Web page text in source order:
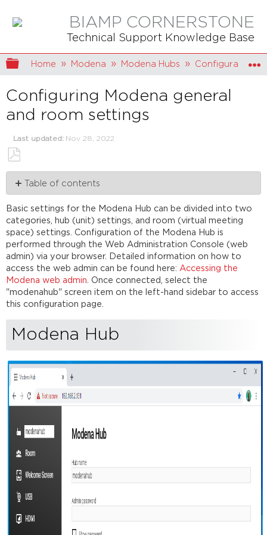
BIAMP CORNERSTONE
Technical Support Knowledge Base
Expand/collapse global hierarchy
Home Modena Modena Hubs Configuration
Configuring Modena general
and room settings
Last updated Nov 28, 2022
Save
as
PDF
Table of contents
Hub
Hub name
Admin
password
Language
System
time
zone
Room
Room
name
Personal
room
protection
passcode
request
first
Basic settings for the Modena Hub can be divided into two
categories, hub (unit) settings, and room (virtual meeting
space) settings. Configuration of the Modena Hub is
performed through the Web Administration Console (web
admin) via your browser. Detailed information on how to
access the web admin can be found here: Accessing the
Modena web admin
. Once connected, select the
"modenahub" screen item on the left-hand sidebar to access
this configuration page.
Modena Hub